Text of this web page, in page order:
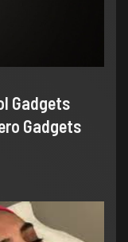
Gadgets
Gadgets